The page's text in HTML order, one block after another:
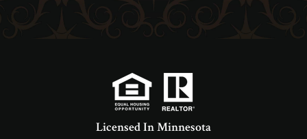
Licensed In Minnesota